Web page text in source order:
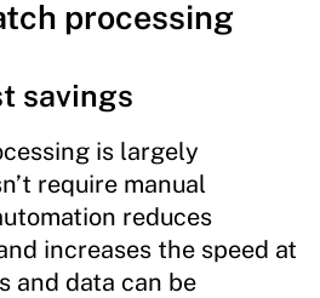
processing
savings
is largely
require manual
reduces
increases the speed at
and data can be